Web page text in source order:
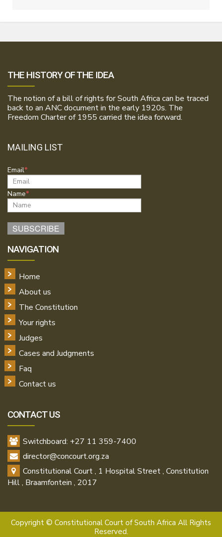
THE HISTORY OF THE IDEA
The notion of a bill of rights for South Africa can be traced
back to an ANC document in the early 1920s. The
Freedom Charter of 1955 carried the idea forward.
MAILING LIST
Email
Name
NAVIGATION
Home
About us
The Constitution
Your rights
Judges
Cases and Judgments
Faq
Contact us
CONTACT US
Switchboard: +27 11 359-7400
director@concourt.org.za
Constitutional Court , 1 Hospital Street , Constitution
Hill , Braamfontein , 2017
Copyright © Constitutional Court of South Africa All Rights
Reserved.